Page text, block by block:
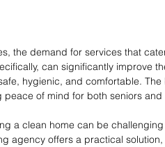
the demand for services that
can significantly improve
hygienic, and comfortable.
of mind for both seniors and
a clean home can be
agency offers a practical